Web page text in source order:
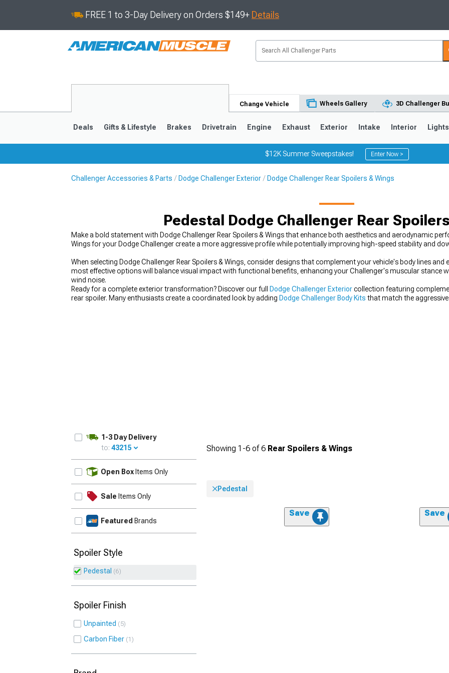
FREE 1 to 3-Day Delivery on Orders $149+ Details
Change Vehicle Wheels Gallery 3D Challenger
Deals Gifts & Lifestyle Brakes Drivetrain Engine Exhaust Exterior Intake Interior Lights
$12K Summer Sweepstakes! Enter Now >
Challenger Accessories & Parts Dodge Challenger Exterior Dodge Challenger Rear Spoilers & Wings
Pedestal Dodge Challenger Rear
Make a bold statement with Dodge Challenger Rear Spoilers & Wings that enhance both aesthetics and aerodynamic
Wings for your Dodge Challenger create a more aggressive profile while potentially improving high-speed stability and
When selecting Dodge Challenger Rear Spoilers & Wings, consider designs that complement your vehicle's body lines and
most effective options will balance visual impact with functional benefits, enhancing your Challenger's muscular stance
wind noise.
Ready for a complete exterior transformation? Discover our full
Dodge Challenger Exterior collection featuring
rear spoiler. Many enthusiasts create a coordinated look by adding Dodge Challenger Body Kits that match the
1-3 Day Delivery
to: 43215
Open Box Items Only
Sale Items Only
Featured Brands
Spoiler Style
Pedestal 6
Spoiler Finish
Unpainted 5
Carbon Fiber 1
Showing 1-6 of6 Rear Spoilers & Wings
Pedestal
Save Save